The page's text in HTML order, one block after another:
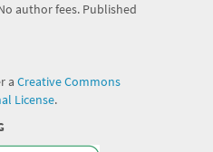
author fees. Published
a Creative Commons
License.